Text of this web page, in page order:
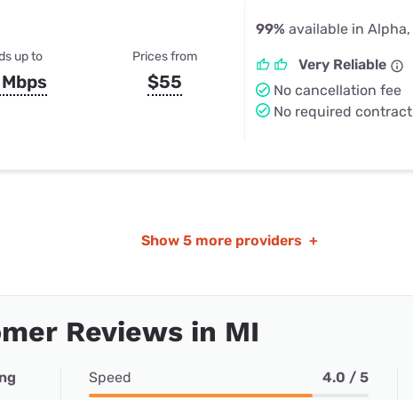
up to Prices from
$55
99% available in Alpha,
Very Reliable
No cancellation fee
No required contract
Show 5 more providers +
Reviews in MI
Speed 4.0 / 5